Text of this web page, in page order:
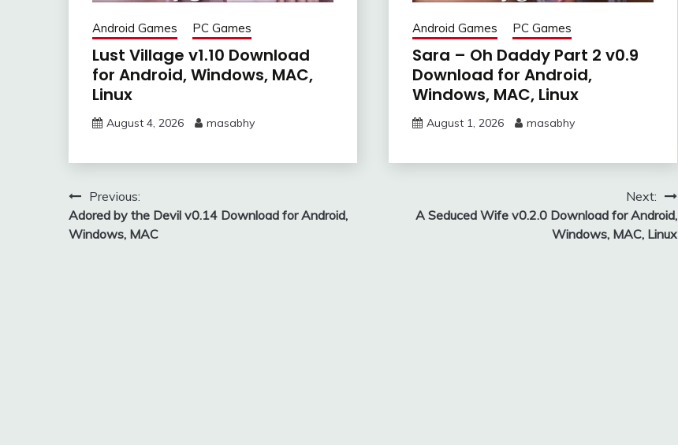
Android Games PC Games
Lust Village v1.10 Download
for Android, Windows, MAC,
Linux
August 4, 2026 masabhy
Android Games PC Games
Sara – Oh Daddy Part 2 v0.9
Download for Android,
Windows, MAC, Linux
August 1, 2026 masabhy
Post
navigation
Previous:
Adored by the Devil v0.14 Download for Android,
Windows, MAC
Next:
A Seduced Wife v0.2.0 Download for Android,
Windows, MAC, Linux